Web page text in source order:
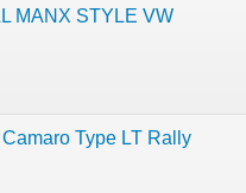
MANX STYLE VW
Type LT Rally